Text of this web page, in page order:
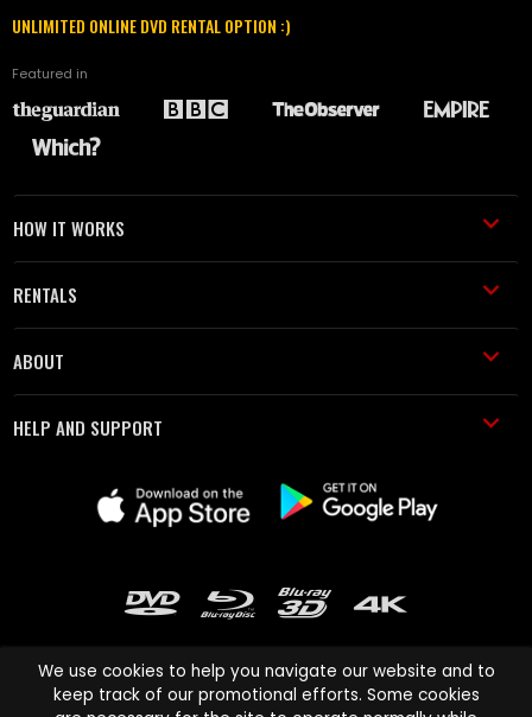
UNLIMITED ONLINE DVD RENTAL OPTION :)
Featured in
HOW IT WORKS
RENTALS
ABOUT
HELP AND SUPPORT
We use cookies to help you navigate our website and to
keep track of our promotional efforts. Some cookies